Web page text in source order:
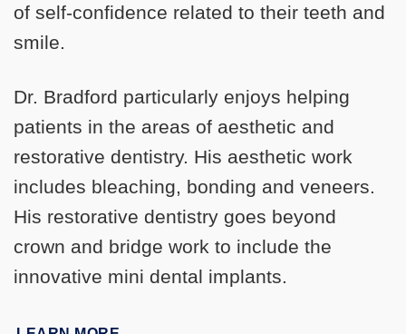
of self-confidence related to their teeth and
smile.
Dr. Bradford particularly enjoys helping
patients in the areas of aesthetic and
restorative dentistry. His aesthetic work
includes bleaching, bonding and veneers.
His restorative dentistry goes beyond
crown and bridge work to include the
innovative mini dental implants.